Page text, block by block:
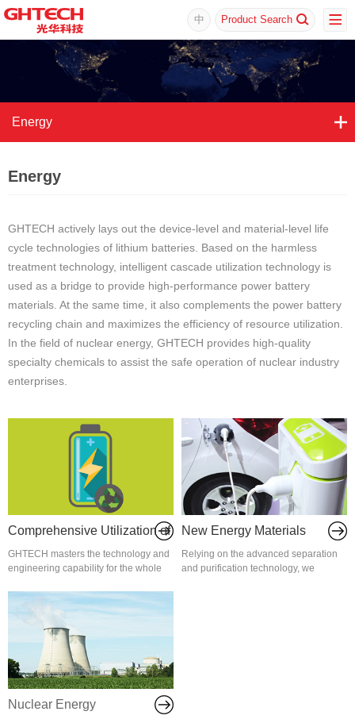
中 Product Search
Energy
Energy
GHTECH actively lays out the device-level and material-level life
cycle technologies of lithium batteries. Based on the harmless
treatment technology, intelligent cascade utilization technology is
used as a bridge to provide high-performance power battery
materials. At the same time, it also complements the power battery
recycling chain and maximizes the efficiency of resource utilization.
In the field of nuclear energy, GHTECH provides high-quality
specialty chemicals to assist the safe operation of nuclear industry
enterprises.
Comprehensive Utilization of
Traction Batteries
GHTECH masters the technology and
engineering capability for the whole
New Energy Materials
Relying on the advanced separation
and purification technology, we
Nuclear Energy